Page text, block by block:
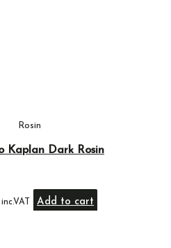
Rosin
Kaplan Dark Rosin
inc.VAT Add to cart